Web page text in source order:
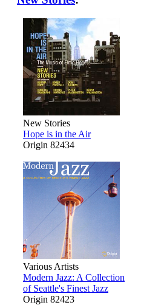
New Stories
Hope is in the Air
Origin 82434
Various Artists
Modern Jazz: A Collection
of Seattle's Finest Jazz
Origin 82423